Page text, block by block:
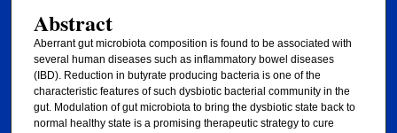
Abstract
Aberrant gut microbiota composition is found to be associated with
several human diseases such as inflammatory bowel diseases
(IBD). Reduction in butyrate producing bacteria is one of the
characteristic features of such dysbiotic bacterial community in the
gut. Modulation of gut microbiota to bring the dysbiotic state back to
normal healthy state is a promising therapeutic strategy to cure